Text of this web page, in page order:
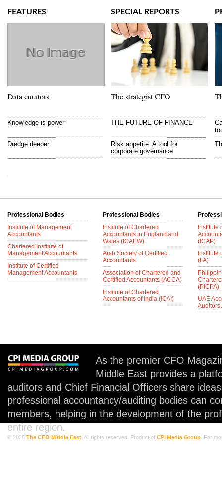
FEATURES
Data curators
Knowledge is power
Dredge deeper
SPECIAL REPORTS
The strategist CFO
THE FUTURE OF FINANCE
Risk appetite: A tool for
corporate governance
Professional Bodies
Institute of Management
Accountants
Chartered Institute of
Management Accountants
Institute of Certified
Management Accountants
Professional Bodies
Institute of Chartered
Accountants in England and
Wales (ICAEW)
Arab Society of Certified
Accountants
Association of Chartered and
Certified Accountants (ACCA)
Institute of Chartered
Accountants of India (ICAI)
Institute
(ICAP)
Institute
(IIA)
(PICPA)
UAE
Auditors
As the premier CFO
Middle East provides a
auditors and Chief Financial Officers share
professional accountancy/auditing bodies can
members, helping in the development of the
entire region.
© 2026 The CFO Middle East . All rights reserved. Product of CPI Media Group . For